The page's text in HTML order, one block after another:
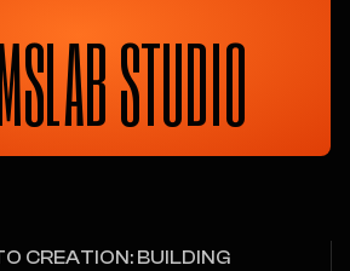
STUDIO
CREATION: BUILDING